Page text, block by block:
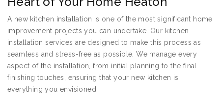
A new kitchen installation is one of the most significant home
improvement projects you can undertake. Our kitchen
installation services are designed to make this process as
seamless and stress-free as possible. We manage every
aspect of the installation, from initial planning to the final
finishing touches, ensuring that your new kitchen is
everything you envisioned.